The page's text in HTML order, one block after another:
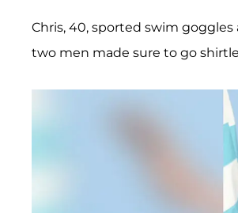
Chris, 40, sported swim
two men made sure to go